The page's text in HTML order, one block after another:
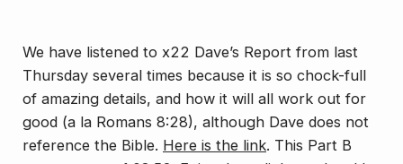
We have listened to x22 Dave’s Report from last
Thursday several times because it is so chock-full
of amazing details, and how it will all work out for
good (a la Romans 8:28), although Dave does not
reference the Bible. Here is the link. This Part B